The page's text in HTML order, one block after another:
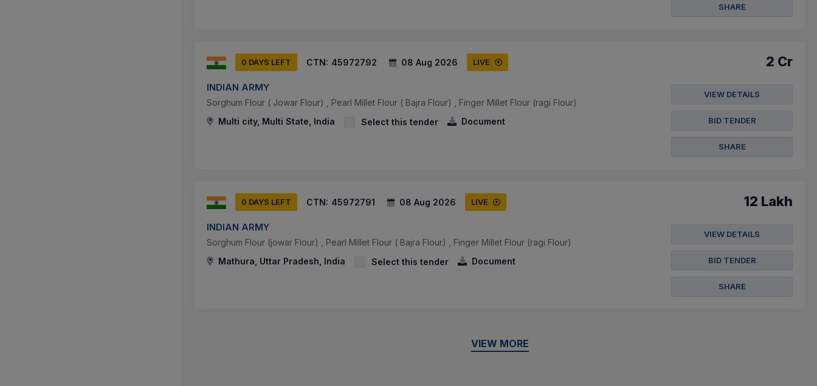
SHARE
0 DAYS LEFT CTN: 45972792 08 Aug 2026 LIVE
INDIAN ARMY
Sorghum Flour ( Jowar Flour) , Pearl Millet Flour ( Bajra Flour) , Finger Millet Flour (ragi Flour)
Multi city, Multi State, India
Select this tender Document
2 Cr
VIEW DETAILS
BID TENDER
SHARE
0 DAYS LEFT CTN: 45972791 08 Aug 2026 LIVE
INDIAN ARMY
Sorghum Flour (jowar Flour) , Pearl Millet Flour ( Bajra Flour) , Finger Millet Flour (ragi Flour)
Mathura, Uttar Pradesh, India
Select this tender Document
12 Lakh
VIEW DETAILS
BID TENDER
SHARE
VIEW MORE